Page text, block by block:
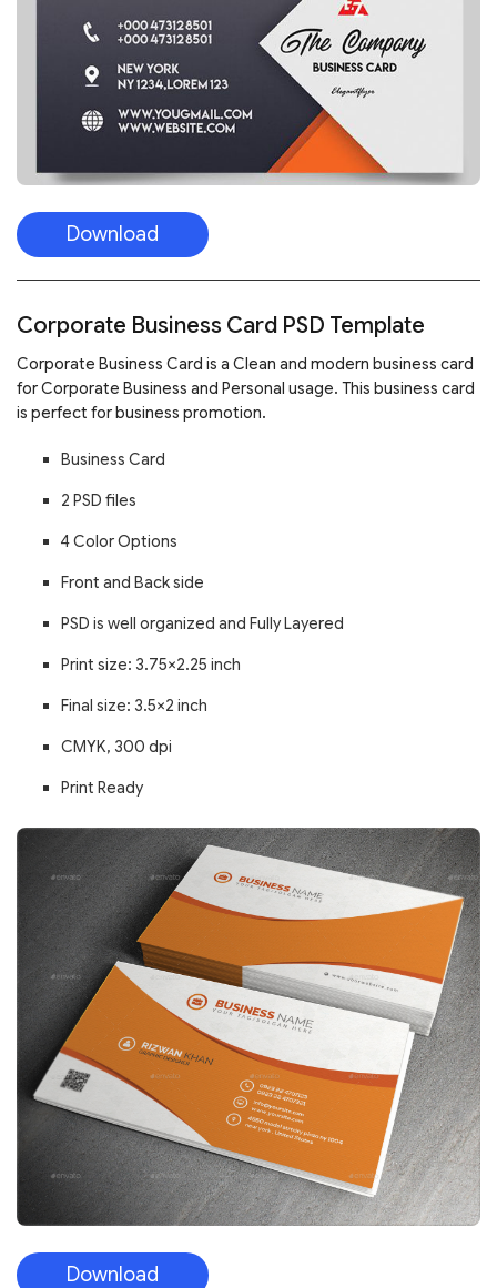
Download
Corporate Business Card PSD Template
Corporate Business Card is a Clean and modern business card
for Corporate Business and Personal usage. This business card
is perfect for business promotion.
Business Card
2 PSD files
4 Color Options
Front and Back side
PSD is well organized and Fully Layered
Print size: 3.75×2.25 inch
Final size: 3.5×2 inch
CMYK, 300 dpi
Print Ready
Download